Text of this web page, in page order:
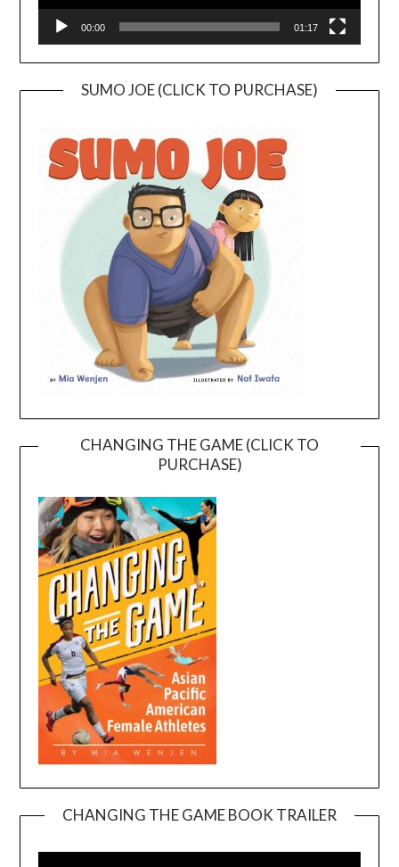
00:00 01:17
SUMO JOE (CLICK TO PURCHASE)
CHANGING THE GAME (CLICK TO
PURCHASE)
CHANGING THE GAME BOOK TRAILER